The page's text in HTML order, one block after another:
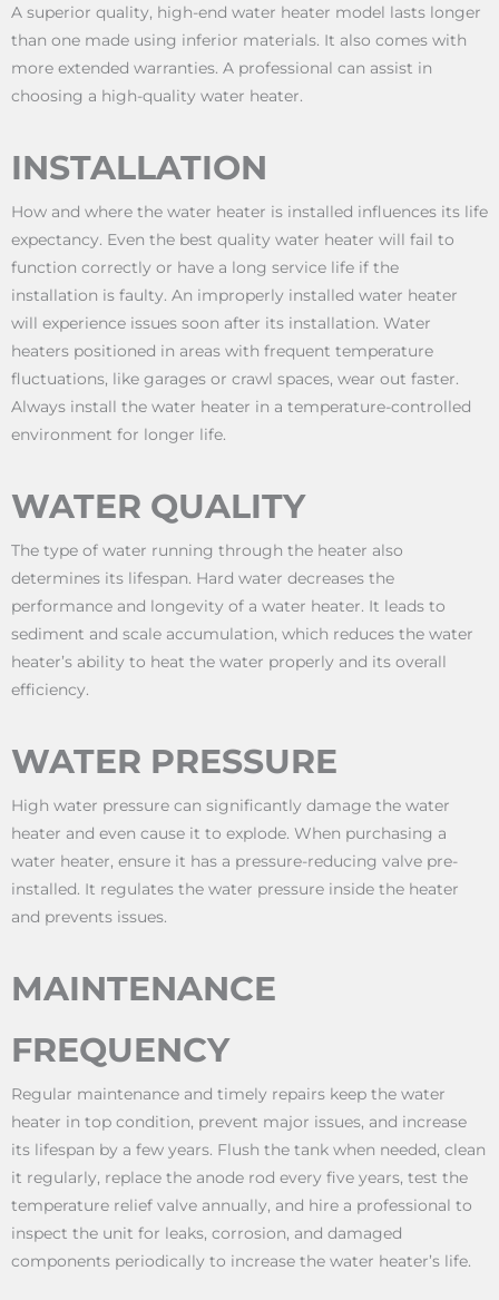
A superior quality, high-end water heater model lasts longer
than one made using inferior materials. It also comes with
more extended warranties. A professional can assist in
choosing a high-quality water heater.
INSTALLATION
How and where the water heater is installed influences its life
expectancy. Even the best quality water heater will fail to
function correctly or have a long service life if the
installation is faulty. An improperly installed water heater
will experience issues soon after its installation. Water
heaters positioned in areas with frequent temperature
fluctuations, like garages or crawl spaces, wear out faster.
Always install the water heater in a temperature-controlled
environment for longer life.
WATER QUALITY
The type of water running through the heater also
determines its lifespan. Hard water decreases the
performance and longevity of a water heater. It leads to
sediment and scale accumulation, which reduces the water
heater’s ability to heat the water properly and its overall
efficiency.
WATER PRESSURE
High water pressure can significantly damage the water
heater and even cause it to explode. When purchasing a
water heater, ensure it has a pressure-reducing valve pre-
installed. It regulates the water pressure inside the heater
and prevents issues.
MAINTENANCE
FREQUENCY
Regular maintenance and timely repairs keep the water
heater in top condition, prevent major issues, and increase
its lifespan by a few years. Flush the tank when needed, clean
it regularly, replace the anode rod every five years, test the
temperature relief valve annually, and hire a professional to
inspect the unit for leaks, corrosion, and damaged
components periodically to increase the water heater’s life.